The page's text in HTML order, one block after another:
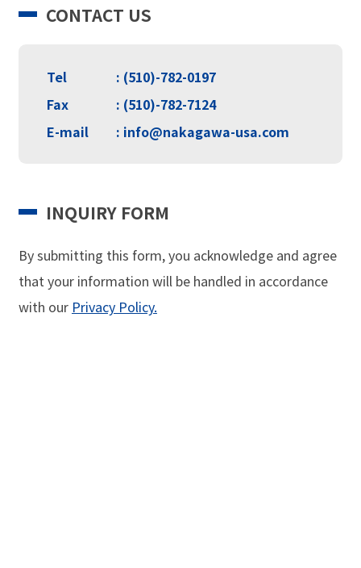
CONTACT US
Tel
: (510)-782-0197
Fax
: (510)-782-7124
E-mail
: info@nakagawa-usa.com
INQUIRY FORM
By submitting this form, you acknowledge and agree
that your information will be handled in accordance
with our Privacy Policy.